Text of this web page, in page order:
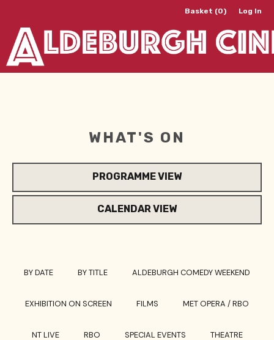
Basket (0) Log In
WHAT'S ON
PROGRAMME VIEW
CALENDAR VIEW
BY DATE BY TITLE ALDEBURGH COMEDY WEEKEND
EXHIBITION ON SCREEN FILMS MET OPERA / RBO
NT LIVE RBO SPECIAL EVENTS THEATRE